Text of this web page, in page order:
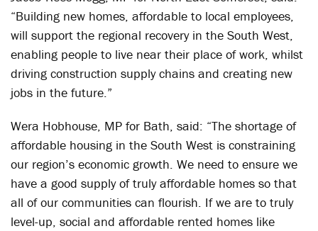
“Building new homes, affordable to local employees,
will support the regional recovery in the South West,
enabling people to live near their place of work, whilst
driving construction supply chains and creating new
jobs in the future.”
Wera Hobhouse, MP for Bath, said: “The shortage of
affordable housing in the South West is constraining
our region’s economic growth. We need to ensure we
have a good supply of truly affordable homes so that
all of our communities can flourish. If we are to truly
level-up, social and affordable rented homes like